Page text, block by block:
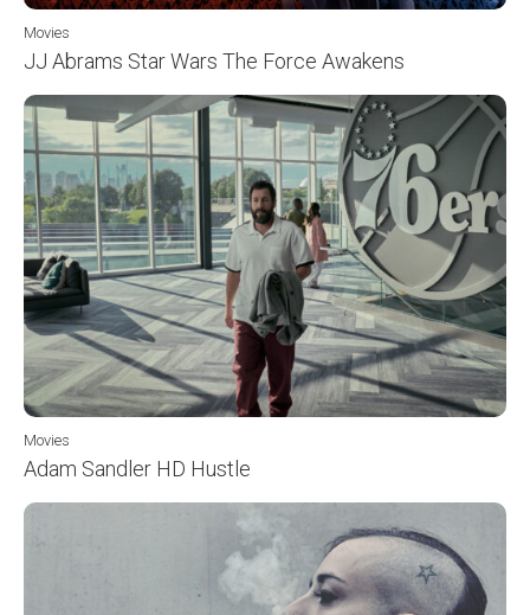
Movies
JJ Abrams Star Wars The Force Awakens
Movies
Adam Sandler HD Hustle